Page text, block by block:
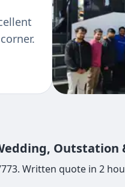
Outstation
Written quote in 2